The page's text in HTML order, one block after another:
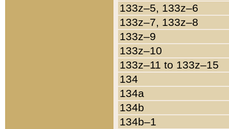
133z–5, 133z–6
133z–7, 133z–8
133z–9
133z–10
133z–11 to 133z–15
134
134a
134b
134b–1